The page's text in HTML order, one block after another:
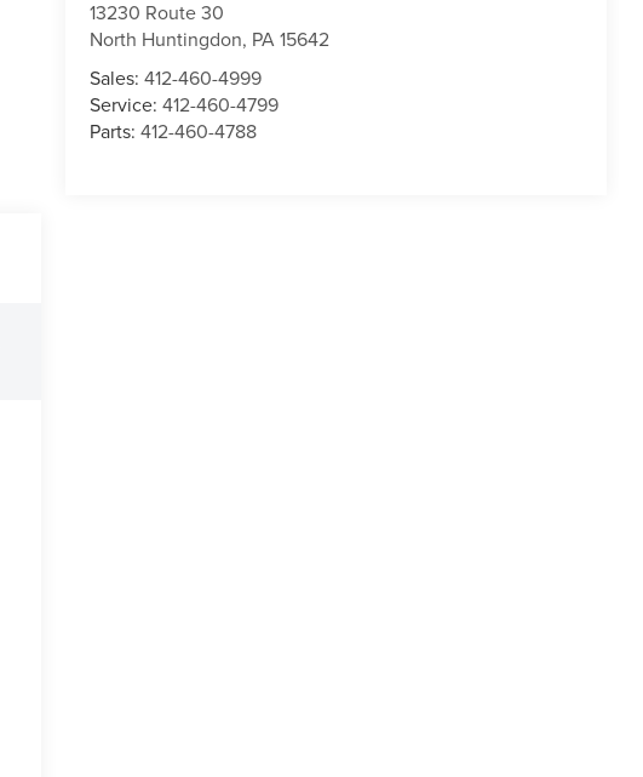
13230 Route 30
North Huntingdon, PA15642
Sales:412-460-4999
Service:412-460-4799
Parts:412-460-4788